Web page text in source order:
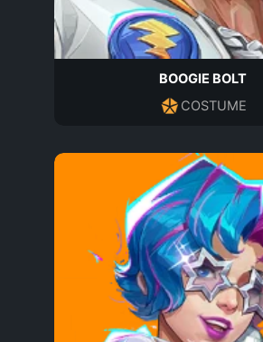
BOOGIE BOLT
COSTUME